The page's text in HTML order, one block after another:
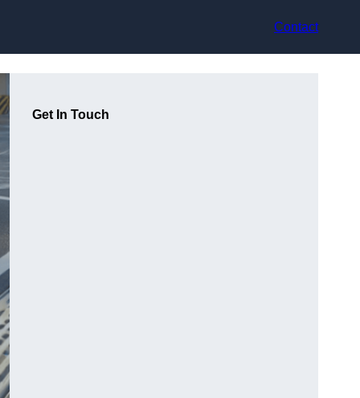
Contact
Get In Touch